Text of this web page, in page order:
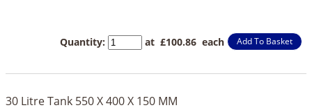
Quantity: at £100.86 each Add To Basket
30 Litre Tank 550 X 400 X 150 MM